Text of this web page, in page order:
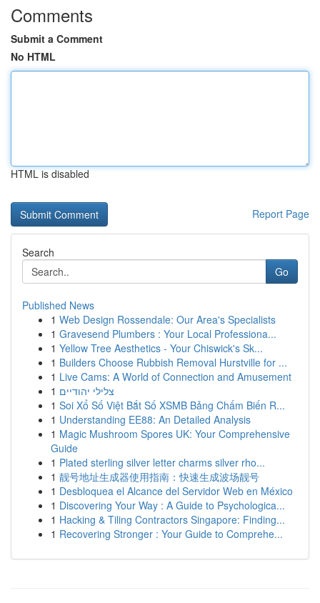
Comments
Submit a Comment
No HTML
HTML is disabled
Report Page
Search
Go
Published News
1 Web Design Rossendale: Our Area's Specialists
1 Gravesend Plumbers : Your Local Professiona...
1 Yellow Tree Aesthetics - Your Chiswick's Sk...
1 Builders Choose Rubbish Removal Hurstville for ...
1 Live Cams: A World of Connection and Amusement
1 צלילי יהודיים
1 Soi Xổ Số Việt Bắt Số XSMB Bảng Chấm Biến R...
1 Understanding EE88: An Detailed Analysis
1 Magic Mushroom Spores UK: Your Comprehensive
Guide
1 Plated sterling silver letter charms silver rho...
1 靓号地址生成器使用指南：快速生成波场靓号
1 Desbloquea el Alcance del Servidor Web en México
1 Discovering Your Way : A Guide to Psychologica...
1 Hacking & Tiling Contractors Singapore: Finding...
1 Recovering Stronger : Your Guide to Comprehe...